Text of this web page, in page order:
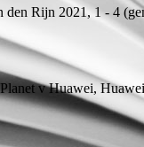
den Rijn 2021, 1 - 4 (
v Huawei,